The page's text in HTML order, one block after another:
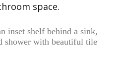
space.